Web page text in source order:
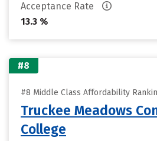
Acceptance Rate
13.3 %
#8
#8 Middle Class Affordability
Truckee Meadows
College